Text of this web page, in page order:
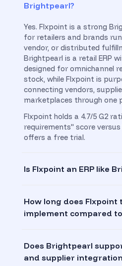
Brightpearl?
Yes. Flxpoint is a strong
for retailers and brands
vendor, or distributed
Brightpearl is a retail ERP
designed for omnichannel
stock, while Flxpoint is
connecting vendors,
marketplaces through one
Flxpoint holds a 4.7/5 G2
requirements" score versus
offers a free trial.
Is Flxpoint an ERP like
How long does Flxpoint
implement compared
Does Brightpearl
and supplier